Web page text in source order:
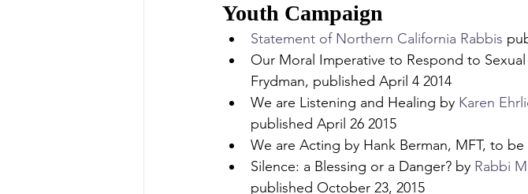
Youth Campaign
Statement of Northern California Rabbis
Our Moral Imperative to Respond to
Frydman, published April 4 2014
We are Listening and Healing by Karen
published April 26 2015
We are Acting by Hank Berman, MFT, to
Silence: a Blessing or a Danger? by Rabbi
published October 23, 2015